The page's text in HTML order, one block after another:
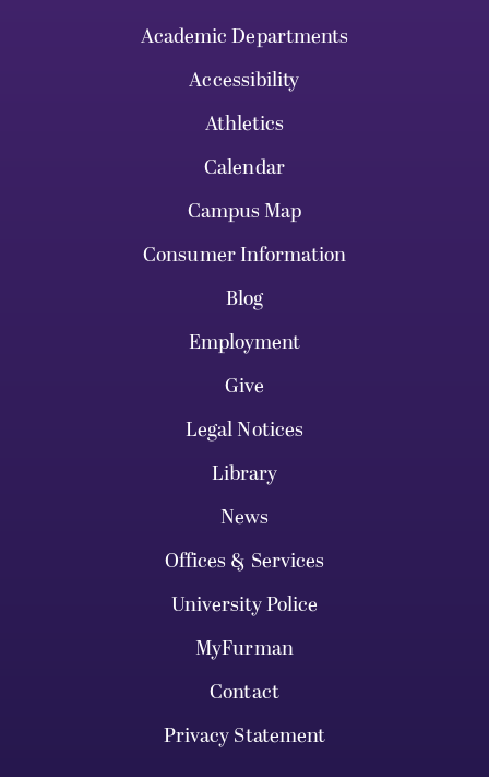
Academic Departments
Accessibility
Athletics
Calendar
Campus Map
Consumer Information
Blog
Employment
Give
Legal Notices
Library
News
Offices & Services
University Police
MyFurman
Contact
Privacy Statement